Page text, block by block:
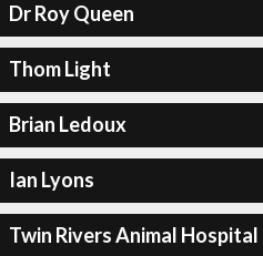
Dr Roy Queen
Thom Light
Brian Ledoux
Ian Lyons
Twin Rivers Animal Hospital